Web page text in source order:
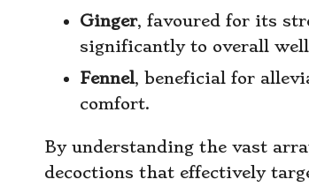
Ginger, favoured for its
significantly to overall
Fennel, beneficial for
comfort.
By understanding the vast
decoctions that effectively